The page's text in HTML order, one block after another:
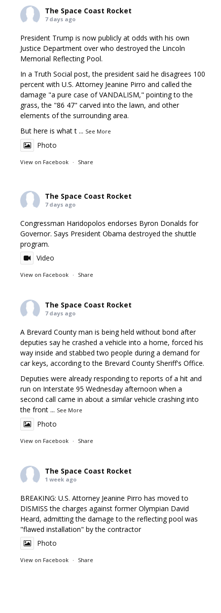
The Space Coast Rocket
7 days ago
President Trump is now publicly at odds with his own
Justice Department over who destroyed the Lincoln
Memorial Reflecting Pool.
In a Truth Social post, the president said he disagrees 100
percent with U.S. Attorney Jeanine Pirro and called the
damage "a pure case of VANDALISM," pointing to the
grass, the "86 47" carved into the lawn, and other
elements of the surrounding area.
But here is what t ... See More
Photo
View on Facebook · Share
The Space Coast Rocket
7 days ago
Congressman Haridopolos endorses Byron Donalds for
Governor. Says President Obama destroyed the shuttle
program.
Video
View on Facebook · Share
The Space Coast Rocket
7 days ago
A Brevard County man is being held without bond after
deputies say he crashed a vehicle into a home, forced his
way inside and stabbed two people during a demand for
car keys, according to the Brevard County Sheriff's Office.
Deputies were already responding to reports of a hit and
run on Interstate 95 Wednesday afternoon when a
second call came in about a similar vehicle crashing into
the front ... See More
Photo
View on Facebook · Share
The Space Coast Rocket
1 week ago
BREAKING: U.S. Attorney Jeanine Pirro has moved to
DISMISS the charges against former Olympian David
Heard, admitting the damage to the reflecting pool was
"flawed installation" by the contractor
Photo
View on Facebook · Share